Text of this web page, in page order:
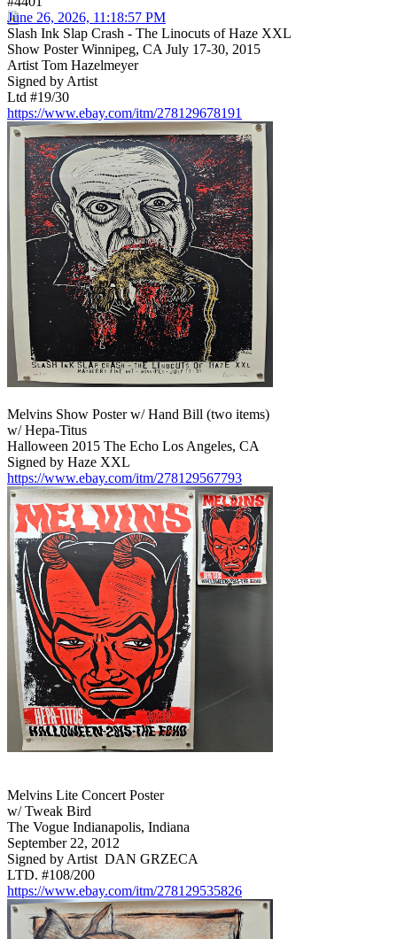
June 26, 2026, 11:18:57 PM
Slash Ink Slap Crash - The Linocuts of Haze XXL
Show Poster Winnipeg, CA July 17-30, 2015
Artist Tom Hazelmeyer
Signed by Artist
Ltd #19/30
https://www.ebay.com/itm/278129678191
Melvins Show Poster w/ Hand Bill (two items)
w/ Hepa-Titus
Halloween 2015 The Echo Los Angeles, CA
Signed by Haze XXL
https://www.ebay.com/itm/278129567793
Melvins Lite Concert Poster
w/ Tweak Bird
The Vogue Indianapolis, Indiana
September 22, 2012
Signed by Artist DAN GRZECA
LTD. #108/200
https://www.ebay.com/itm/278129535826